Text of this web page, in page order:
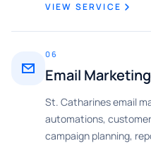
VIEW SERVICE
06
Email Marketing
St. Catharines email
automations,
campaign planning,